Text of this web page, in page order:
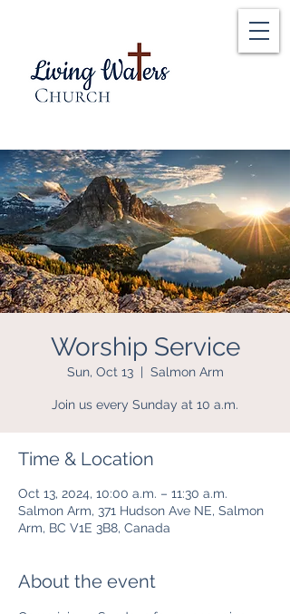
Worship Service
Sun, Oct 13
  |
Salmon Arm
Join us every Sunday at 10 a.m.
Time & Location
Oct 13, 2024, 10:00 a.m. – 11:30 a.m.
Salmon Arm, 371 Hudson Ave NE, Salmon
Arm, BC V1E 3B8, Canada
About the event